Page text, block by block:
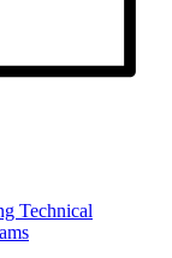
Technical